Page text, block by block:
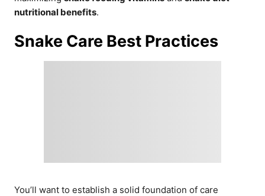
nutritional benefits.
Snake Care Best Practices
You’ll want to establish a solid foundation of care